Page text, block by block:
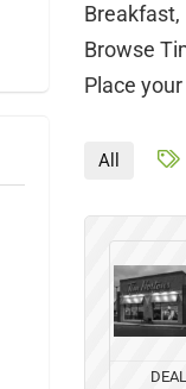
Breakfast,
Browse
Place
All
DEAL